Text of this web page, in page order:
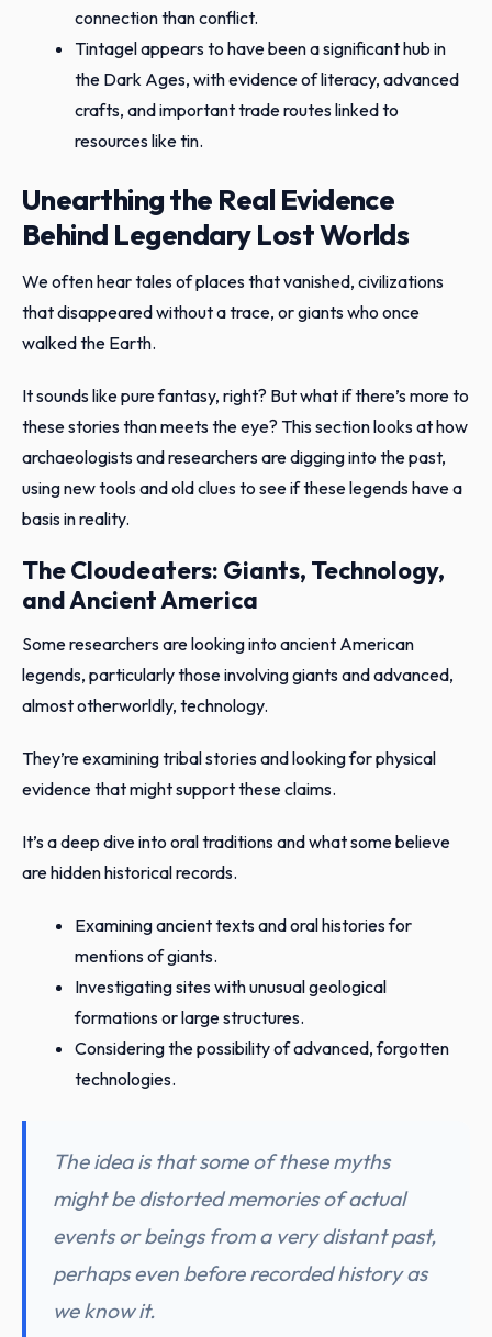
connection than conflict.
Tintagel appears to have been a significant hub in
the Dark Ages, with evidence of literacy, advanced
crafts, and important trade routes linked to
resources like tin.
Unearthing the Real Evidence
Behind Legendary Lost Worlds
We often hear tales of places that vanished, civilizations
that disappeared without a trace, or giants who once
walked the Earth.
It sounds like pure fantasy, right? But what if there’s more to
these stories than meets the eye? This section looks at how
archaeologists and researchers are digging into the past,
using new tools and old clues to see if these legends have a
basis in reality.
The Cloudeaters: Giants, Technology,
and Ancient America
Some researchers are looking into ancient American
legends, particularly those involving giants and advanced,
almost otherworldly, technology.
They’re examining tribal stories and looking for physical
evidence that might support these claims.
It’s a deep dive into oral traditions and what some believe
are hidden historical records.
Examining ancient texts and oral histories for
mentions of giants.
Investigating sites with unusual geological
formations or large structures.
Considering the possibility of advanced, forgotten
technologies.
The idea is that some of these myths
might be distorted memories of actual
events or beings from a very distant past,
perhaps even before recorded history as
we know it.